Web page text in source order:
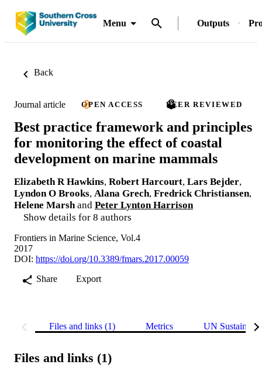
Menu Outputs
Back
Journal article OPEN ACCESS PEER REVIEWED
Best practice framework and principles
for monitoring the effect of coastal
development on marine mammals
Elizabeth R Hawkins, Robert Harcourt, Lars Bejder,
Lyndon O Brooks, Alana Grech, Fredrick Christiansen,
Helene Marsh and Peter Lynton Harrison
Show details for 8 authors
Frontiers in Marine Science, Vol.4
2017
DOI: https://doi.org/10.3389/fmars.2017.00059
Share
Export
Files and links (1) Metrics UN
Files and links (1)